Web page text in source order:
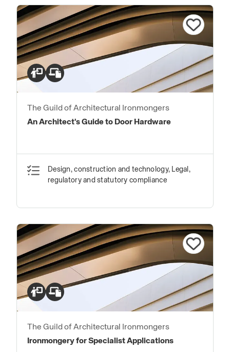
The Guild of Architectural Ironmongers
An Architect's Guide to Door Hardware
Design, construction and technology, Legal,
regulatory and statutory compliance
The Guild of Architectural Ironmongers
Ironmongery for Specialist Applications